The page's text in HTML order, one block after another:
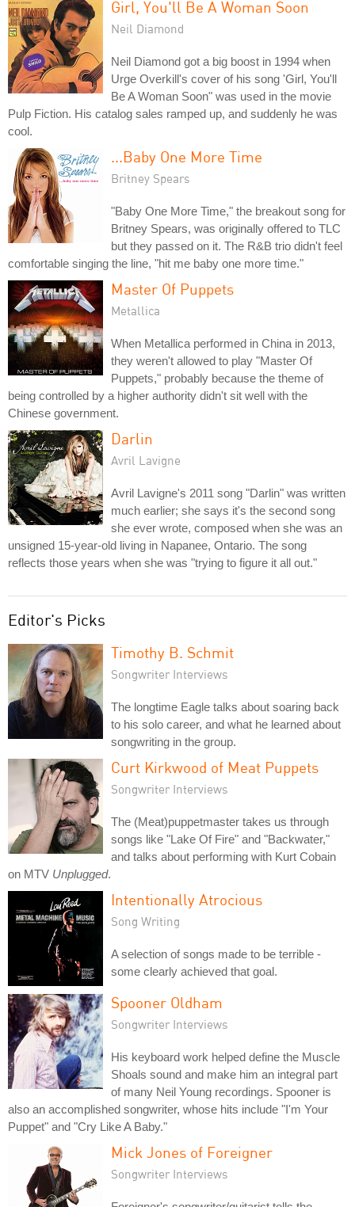
Girl, You'll Be A Woman Soon
Neil Diamond
Neil Diamond got a big boost in 1994 when
Urge Overkill's cover of his song 'Girl, You'll
Be A Woman Soon" was used in the movie
Pulp Fiction. His catalog sales ramped up, and suddenly he was
cool.
...Baby One More Time
Britney Spears
"Baby One More Time," the breakout song for
Britney Spears, was originally offered to TLC
but they passed on it. The R&B trio didn't feel
comfortable singing the line, "hit me baby one more time."
Master Of Puppets
Metallica
When Metallica performed in China in 2013,
they weren't allowed to play "Master Of
Puppets," probably because the theme of
being controlled by a higher authority didn't sit well with the
Chinese government.
Darlin
Avril Lavigne
Avril Lavigne's 2011 song "Darlin" was written
much earlier; she says it's the second song
she ever wrote, composed when she was an
unsigned 15-year-old living in Napanee, Ontario. The song
reflects those years when she was "trying to figure it all out."
Editor's Picks
Timothy B. Schmit
Songwriter Interviews
The longtime Eagle talks about soaring back
to his solo career, and what he learned about
songwriting in the group.
Curt Kirkwood of Meat Puppets
Songwriter Interviews
The (Meat)puppetmaster takes us through
songs like "Lake Of Fire" and "Backwater,"
and talks about performing with Kurt Cobain
on MTV Unplugged.
Intentionally Atrocious
Song Writing
A selection of songs made to be terrible -
some clearly achieved that goal.
Spooner Oldham
Songwriter Interviews
His keyboard work helped define the Muscle
Shoals sound and make him an integral part
of many Neil Young recordings. Spooner is
also an accomplished songwriter, whose hits include "I'm Your
Puppet" and "Cry Like A Baby."
Mick Jones of Foreigner
Songwriter Interviews